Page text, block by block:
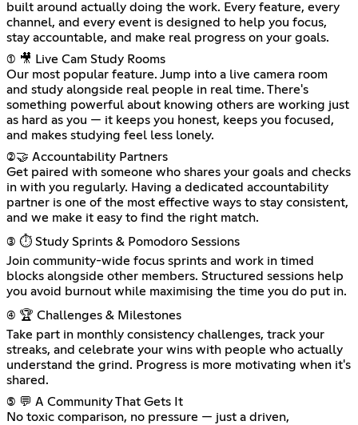
built around actually doing the work. Every feature, every
channel, and every event is designed to help you focus,
stay accountable, and make real progress on your goals.
(1) 🎥 Live Cam Study Rooms
Our most popular feature. Jump into a live camera room
and study alongside real people in real time. There's
something powerful about knowing others are working just
as hard as you — it keeps you honest, keeps you focused,
and makes studying feel less lonely.
(2)🤝 Accountability Partners
Get paired with someone who shares your goals and checks
in with you regularly. Having a dedicated accountability
partner is one of the most effective ways to stay consistent,
and we make it easy to find the right match.
(3) ⏱️ Study Sprints & Pomodoro Sessions
Join community-wide focus sprints and work in timed
blocks alongside other members. Structured sessions help
you avoid burnout while maximising the time you do put in.
(4) 🏆 Challenges & Milestones
Take part in monthly consistency challenges, track your
streaks, and celebrate your wins with people who actually
understand the grind. Progress is more motivating when it's
shared.
(5) 💬 A Community That Gets It
No toxic comparison, no pressure — just a driven,